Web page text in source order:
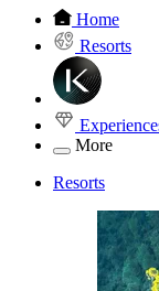
Home
Resorts
More
Resorts